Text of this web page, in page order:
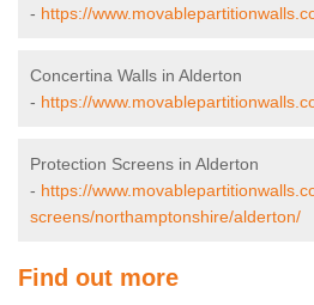
- https://
Concertina Walls in Alderton
- https://
Protection Screens in Alderton
- https://
screens/northamptonshire/alderton/
Find out more